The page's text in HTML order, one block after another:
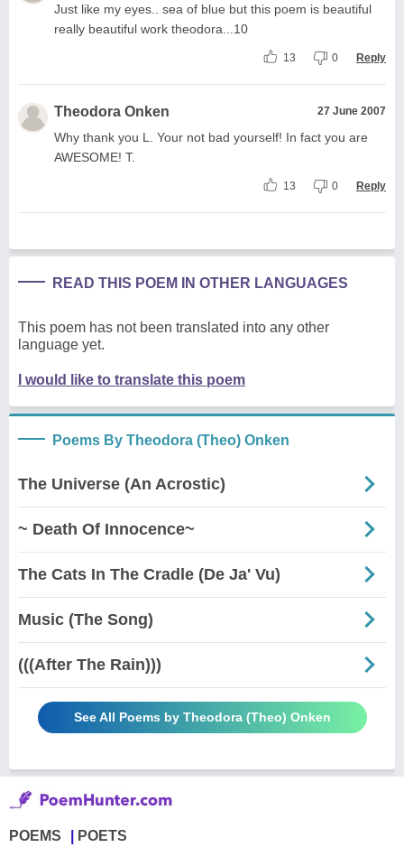
Just like my eyes.. sea of blue but this poem is beautiful
really beautiful work theodora...10
13 0 Reply
Theodora Onken 27 June 2007
Why thank you L. Your not bad yourself! In fact you are
AWESOME! T.
13 0 Reply
READ THIS POEM IN OTHER LANGUAGES
This poem has not been translated into any other
language yet.
I would like to translate this poem
Poems By Theodora (Theo) Onken
The Universe (An Acrostic)
~ Death Of Innocence~
The Cats In The Cradle (De Ja' Vu)
Music (The Song)
(((After The Rain)))
See All Poems by Theodora (Theo) Onken
POEMS POETS